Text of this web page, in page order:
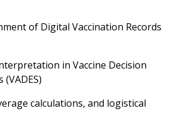
of Digital Vaccination Records
in Vaccine Decision
calculations, and logistical